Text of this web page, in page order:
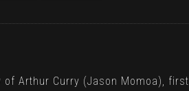
of Arthur Curry (Jason Momoa), first